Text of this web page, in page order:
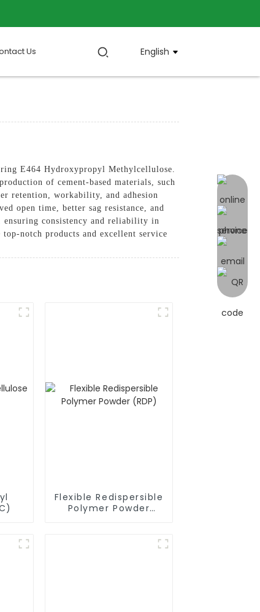
Us English
online
E464 Hydroxypropyl Methylcellulose.
of cement-based materials, such
retention, workability, and adhesion
open time, better sag resistance, and
consistency and reliability in
notch products and excellent service
Flexible Redispersible
Polymer Powder